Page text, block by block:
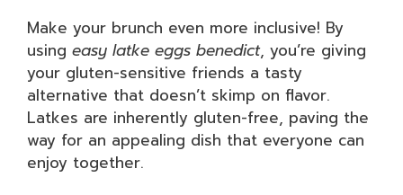
Make your brunch even more inclusive! By
using easy latke eggs benedict, you’re giving
your gluten-sensitive friends a tasty
alternative that doesn’t skimp on flavor.
Latkes are inherently gluten-free, paving the
way for an appealing dish that everyone can
enjoy together.